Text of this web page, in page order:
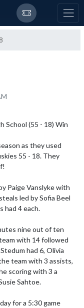
School (55 - 18) Win
as they used
55 - 18. They
Paige Vanslyke with
led by Sofia Beel
had 4 each.
nine out of ten
with 14 followed
had 6, Olivia
team with 3 assists,
scoring with 3 a
Sahtoe.
for a 5:30 game